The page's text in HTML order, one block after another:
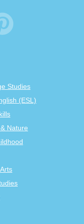
Studies
(ESL)
Nature